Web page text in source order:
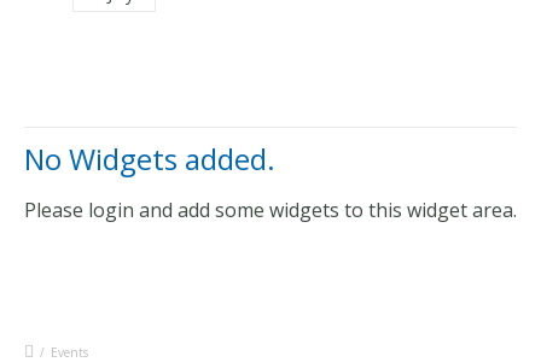
No Widgets added.
Please login and add some widgets to this widget area.
/ Events